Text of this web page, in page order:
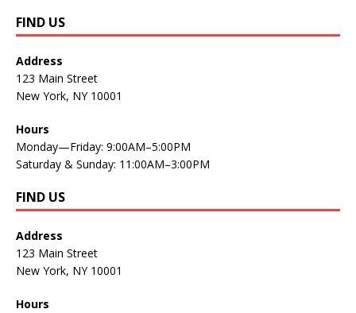
FIND US
Address
123 Main Street
New York, NY 10001
Hours
Monday—Friday: 9:00AM–5:00PM
Saturday & Sunday: 11:00AM–3:00PM
FIND US
Address
123 Main Street
New York, NY 10001
Hours